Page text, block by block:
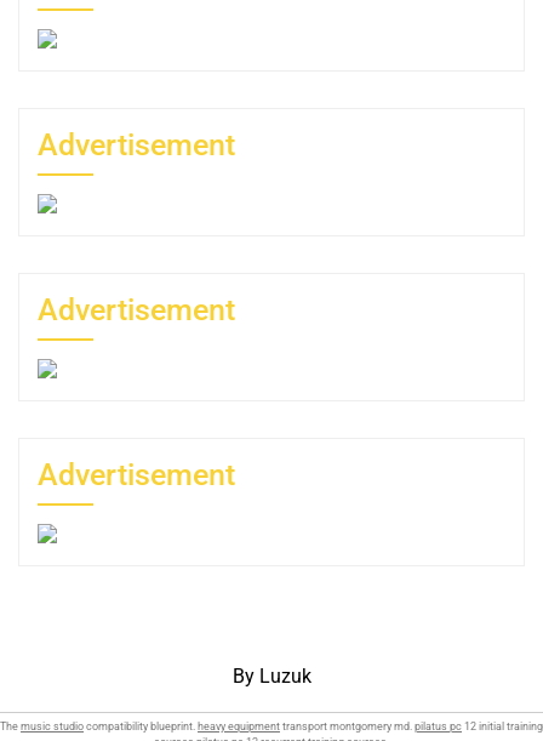
Advertisement
Advertisement
Advertisement
By Luzuk
The music studio compatibility blueprint. heavy equipment transport montgomery md. pilatus pc 12 initial training